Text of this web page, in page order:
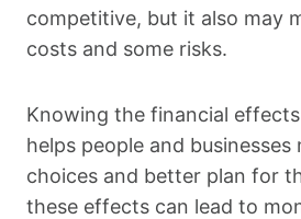
competitive, but it also may
costs and some risks.
Knowing the financial
helps people and businesses
choices and better plan for
these effects can lead to